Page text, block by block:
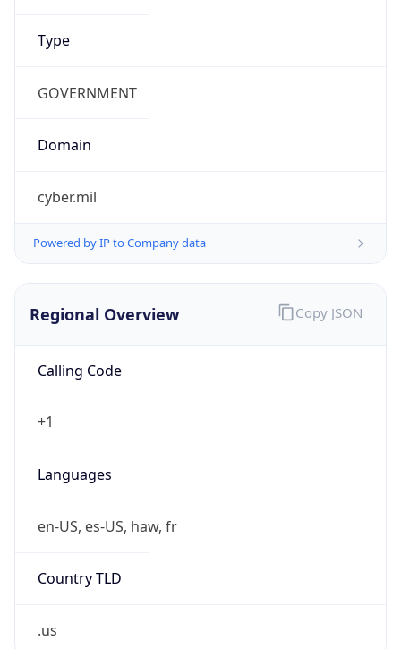
Type
GOVERNMENT
Domain
cyber.mil
Powered by IP to Company data
Regional Overview
Calling Code
+1
Languages
en-US, es-US, haw, fr
Country TLD
.us
Copy JSON